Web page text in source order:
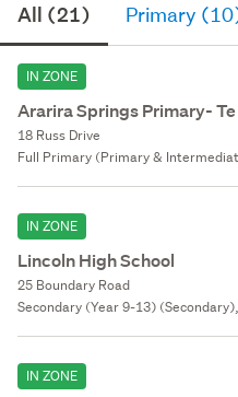
All (21) Primary
IN ZONE
Ararira Springs Primary-
18 Russ Drive
Full Primary (Primary &
IN ZONE
Lincoln High School
25 Boundary Road
Secondary (Year 9-13)
IN ZONE